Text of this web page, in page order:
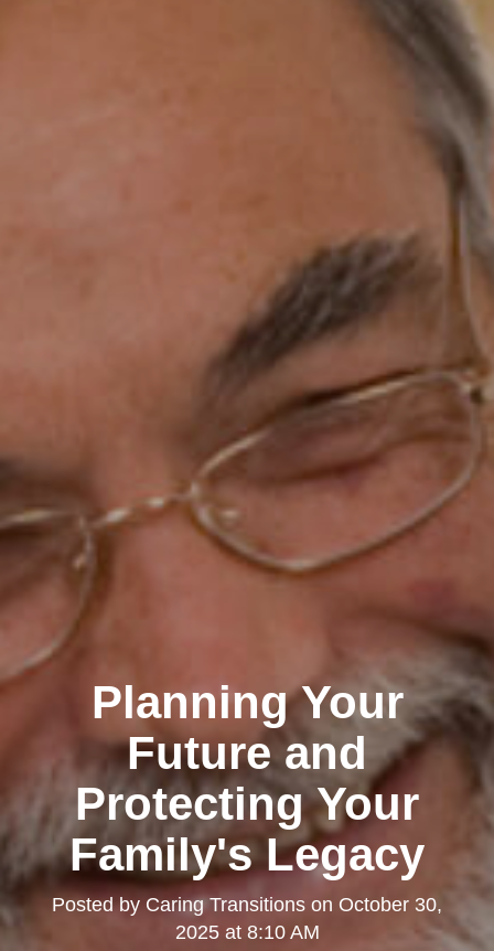
Planning Your
Future and
Protecting Your
Family's Legacy
Posted by Caring Transitions on October 30,
2025 at 8:10 AM